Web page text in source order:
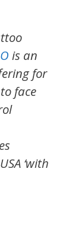
is an
for
face
‘with